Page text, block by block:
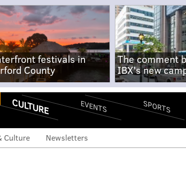
festivals in
County
The comment
IBX's new
CULTURE EVENTS SPORTS
Culture Newsletters